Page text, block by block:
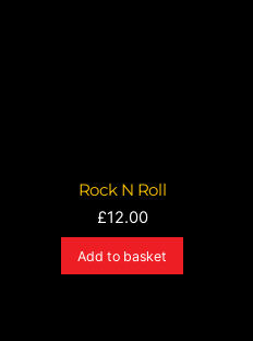
Rock N Roll
£12.00
Add to basket